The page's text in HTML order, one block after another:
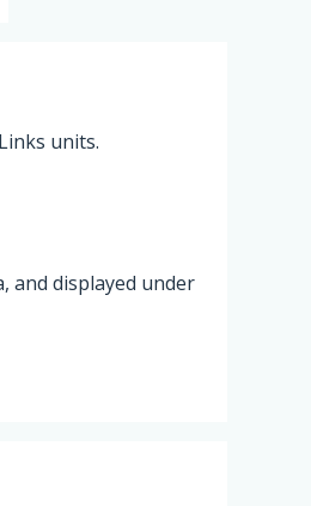
units.
and displayed under